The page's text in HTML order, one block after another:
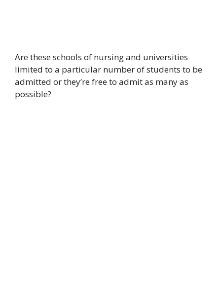
Are these schools of nursing and universities
limited to a particular number of students to be
admitted or they’re free to admit as many as
possible?